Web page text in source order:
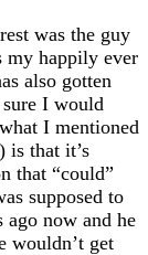
was the guy
my happily ever
also gotten
I would
I mentioned
is that it’s
that “could”
supposed to
ago now and he
wouldn’t get